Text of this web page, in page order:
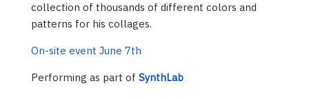
collection of thousands of different colors and
patterns for his collages.
On-site event June 7th
Performing as part of SynthLab